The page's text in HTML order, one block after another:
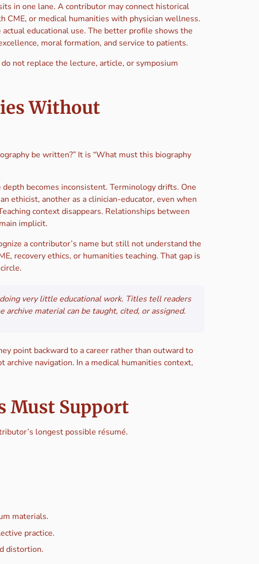
in one lane. A contributor may connect historical
CME, or medical humanities with physician wellness.
educational use. The better profile shows the
moral formation, and service to patients.
not replace the lecture, article, or symposium
Without
be written?” It is “What must this biography
becomes inconsistent. Terminology drifts. One
ethicist, another as a clinician-educator, even when
context disappears. Relationships between
implicit.
a contributor’s name but still not understand the
recovery ethics, or humanities teaching. That gap is
very little educational work. Titles tell readers
material can be taught, cited, or assigned.
point backward to a career rather than outward to
navigation. In a medical humanities context,
Must Support
longest possible résumé.
materials.
practice.
distortion.